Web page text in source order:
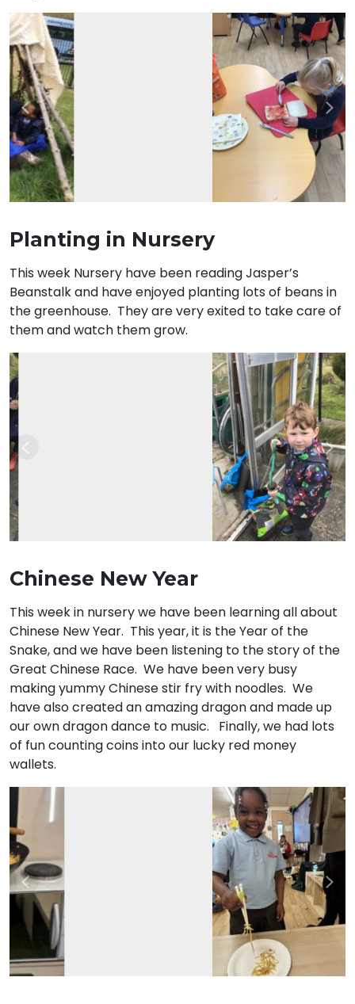
Previous
Planting in Nursery
This week Nursery have been reading Jasper’s
Beanstalk and have enjoyed planting lots of beans in
the greenhouse. They are very exited to take care of
them and watch them grow.
Chinese New Year
This week in nursery we have been learning all about
Chinese New Year. This year, it is the Year of the
Snake, and we have been listening to the story of the
Great Chinese Race. We have been very busy
making yummy Chinese stir fry with noodles. We
have also created an amazing dragon and made up
our own dragon dance to music. Finally, we had lots
of fun counting coins into our lucky red money
wallets.
Previous